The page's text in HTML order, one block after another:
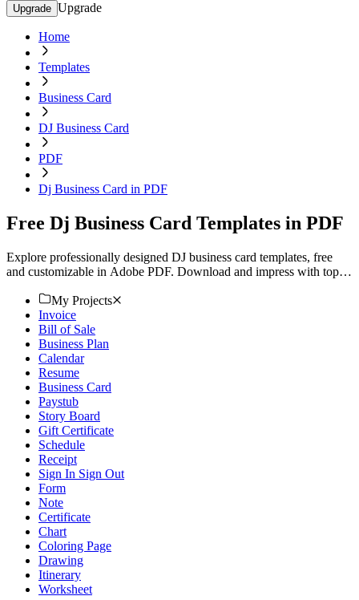
Upgrade Upgrade
Home
Templates
Business Card
DJ Business Card
PDF
Dj Business Card in PDF
Free Dj Business Card Templates in PDF
Explore professionally designed DJ business card templates, free
and customizable in Adobe PDF. Download and impress with top-
My Projects
Invoice
Bill of Sale
Business Plan
Calendar
Resume
Business Card
Paystub
Story Board
Gift Certificate
Schedule
Receipt
Sign In Sign Out
Form
Note
Certificate
Chart
Coloring Page
Drawing
Itinerary
Worksheet